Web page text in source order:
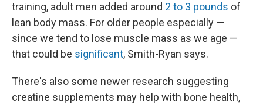
training, adult men added around 2 to 3 pounds of
lean body mass. For older people especially —
since we tend to lose muscle mass as we age —
that could be significant, Smith-Ryan says.
There's also some newer research suggesting
creatine supplements may help with bone health,